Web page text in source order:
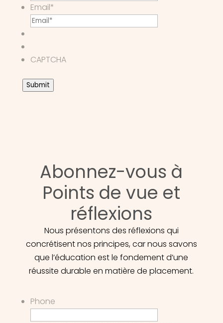
Email*
CAPTCHA
Submit
Abonnez-vous à
Points de vue et
réflexions
Nous présentons des réflexions qui
concrétisent nos principes, car nous savons
que l’éducation est le fondement d’une
réussite durable en matière de placement.
Phone